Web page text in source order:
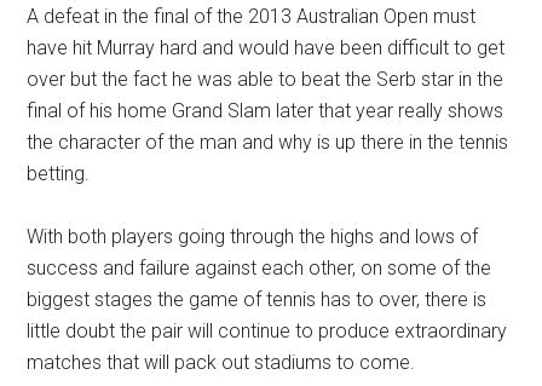
A defeat in the final of the 2013 Australian Open must
have hit Murray hard and would have been difficult to get
over but the fact he was able to beat the Serb star in the
final of his home Grand Slam later that year really shows
the character of the man and why is up there in the tennis
betting.
With both players going through the highs and lows of
success and failure against each other, on some of the
biggest stages the game of tennis has to over, there is
little doubt the pair will continue to produce extraordinary
matches that will pack out stadiums to come.